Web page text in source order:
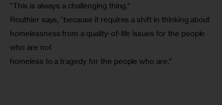
“This is always a challenging thing,”
Routhier says, “because it requires a shift in thinking about
homelessness from a quality-of-life issues for the people
who are not
homeless to a tragedy for the people who are.”